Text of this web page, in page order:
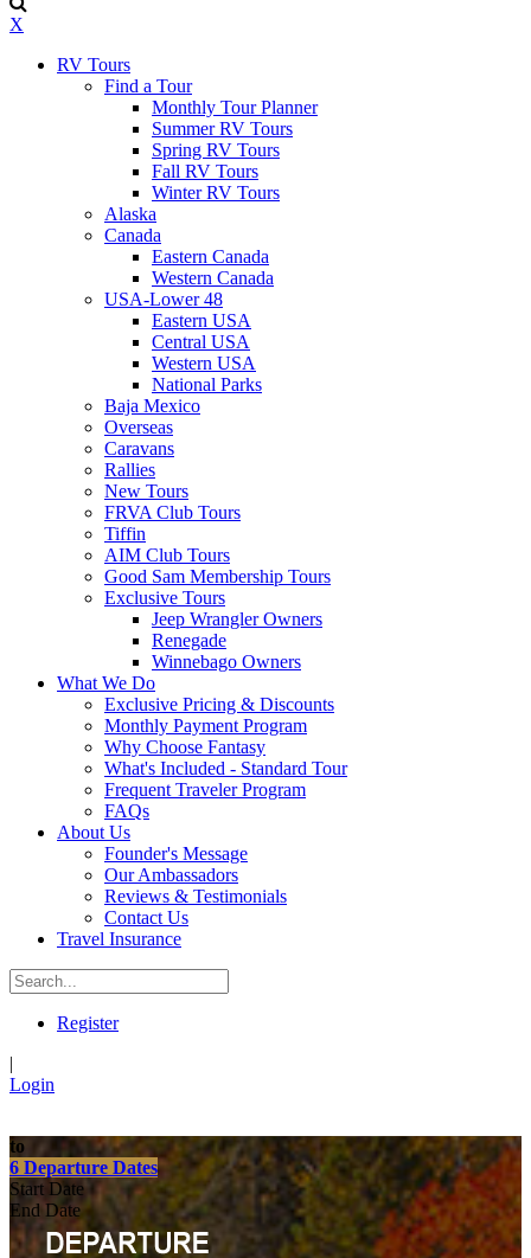
X
RV Tours
Find a Tour
Monthly Tour Planner
Summer RV Tours
Spring RV Tours
Fall RV Tours
Winter RV Tours
Alaska
Canada
Eastern Canada
Western Canada
USA-Lower 48
Eastern USA
Central USA
Western USA
National Parks
Baja Mexico
Overseas
Caravans
Rallies
New Tours
FRVA Club Tours
Tiffin
AIM Club Tours
Good Sam Membership Tours
Exclusive Tours
Jeep Wrangler Owners
Renegade
Winnebago Owners
What We Do
Exclusive Pricing & Discounts
Monthly Payment Program
Why Choose Fantasy
What's Included - Standard Tour
Frequent Traveler Program
FAQs
About Us
Founder's Message
Our Ambassadors
Reviews & Testimonials
Contact Us
Travel Insurance
Register
|
Login
to
6 Departure Dates
Start Date
End Date